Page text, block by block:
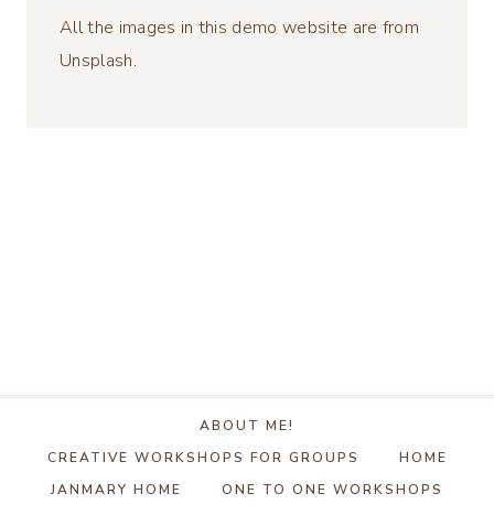
All the images in this demo website are from
Unsplash.
ABOUT ME!
CREATIVE WORKSHOPS FOR GROUPS
HOME
JANMARY HOME
ONE TO ONE WORKSHOPS